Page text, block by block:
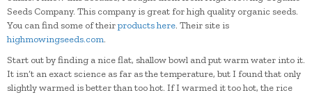
Seeds Company. This company is great for high quality organic seeds.
You can find some of theirproducts here. Their site is
highmowingseeds.com.
Start out by finding a nice flat, shallow bowl and put warm water into it.
It isn’t an exact science as far as the temperature, but I found that only
slightly warmed is better than too hot. If I warmed it too hot, the rice